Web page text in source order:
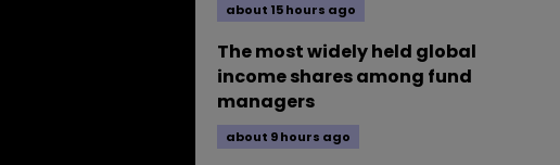
about 15 hours ago
The most widely held global
income shares among fund
managers
about 9 hours ago